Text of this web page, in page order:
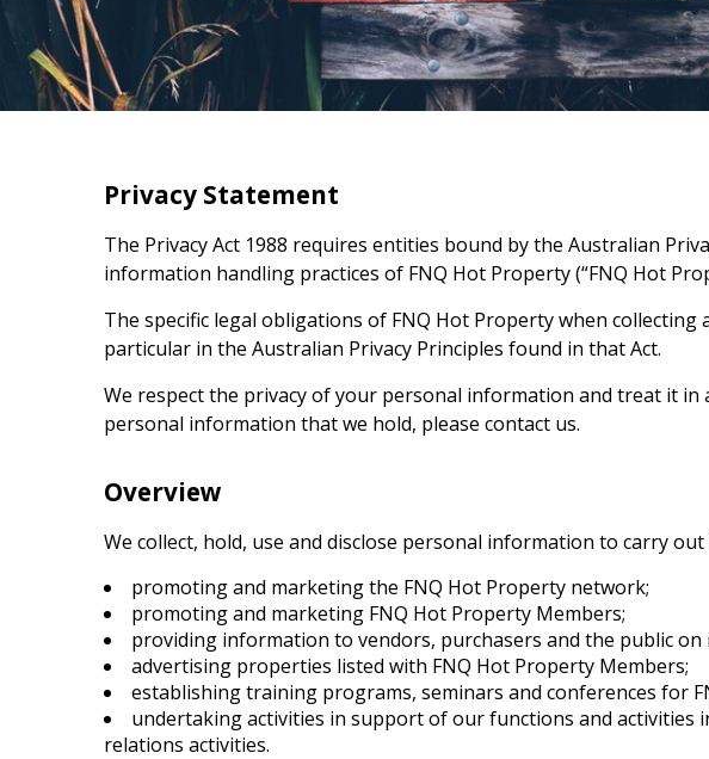
Privacy Statement
The Privacy Act 1988 requires entities bound by the Australian
information handling practices of FNQ Hot Property(“FNQ Hot
The specific legal obligations of FNQ Hot Propertywhen collecting
particular in the Australian Privacy Principles found in that Act.
We respect the privacy of your personal information and treat it in
personal information that we hold, please contact us.
Overview
We collect, hold, use and disclose personal information to carry
promoting and marketing the FNQ Hot Property network;
promoting and marketing FNQ Hot Property Members;
providing information to vendors, purchasers and the public on
advertising properties listed with FNQ Hot Property Members;
establishing training programs, seminars and conferences for
undertaking activities in support of our functions and
relations activities.